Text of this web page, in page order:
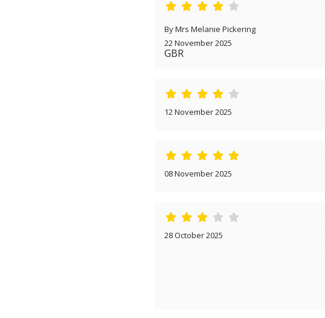
By Mrs Melanie Pickering
22 November 2025
GBR
12 November 2025
08 November 2025
28 October 2025